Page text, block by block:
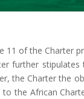
11 of the Charter
further stipulates
the Charter the
the African